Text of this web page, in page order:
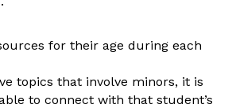
for their age during each
topics that involve minors, it is
to connect with that student’s